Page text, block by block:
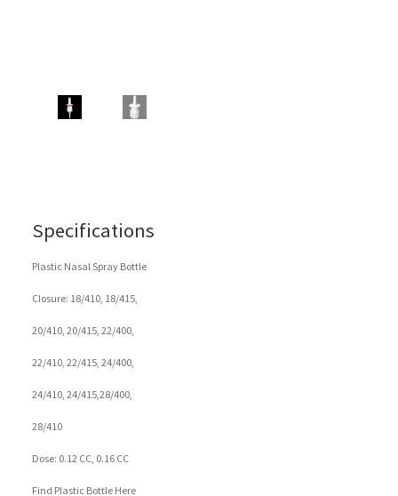
Specifications
Plastic Nasal Spray Bottle
Closure: 18/410, 18/415,
20/410, 20/415, 22/400,
22/410, 22/415, 24/400,
24/410, 24/415,28/400,
28/410
Dose: 0.12 CC, 0.16 CC
Find Plastic Bottle Here